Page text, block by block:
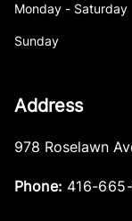
Monday - Saturday
Sunday
Address
978 Roselawn
Phone: 416-